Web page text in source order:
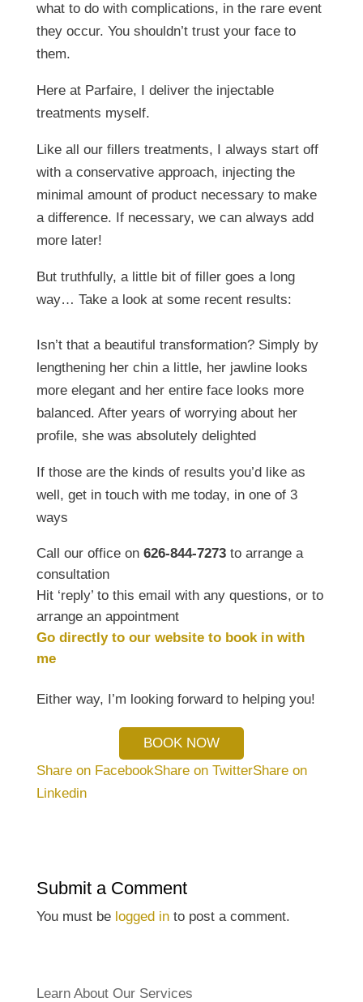
what to do with complications, in the rare event
they occur. You shouldn’t trust your face to
them.
Here at Parfaire, I deliver the injectable
treatments myself.
Like all our fillers treatments, I always start off
with a conservative approach, injecting the
minimal amount of product necessary to make
a difference. If necessary, we can always add
more later!
But truthfully, a little bit of filler goes a long
way… Take a look at some recent results:
Isn’t that a beautiful transformation? Simply by
lengthening her chin a little, her jawline looks
more elegant and her entire face looks more
balanced. After years of worrying about her
profile, she was absolutely delighted
If those are the kinds of results you’d like as
well, get in touch with me today, in one of 3
ways
Call our office on 626-844-7273to arrange a
consultation
Hit ‘reply’ to this email with any questions, or to
arrange an appointment
Go directly to our website to book in with
me
Either way, I’m looking forward to helping you!
BOOK NOW
Share on FacebookShare on TwitterShare on
Linkedin
Submit a Comment
You must be logged into post a comment.
Learn About Our Services